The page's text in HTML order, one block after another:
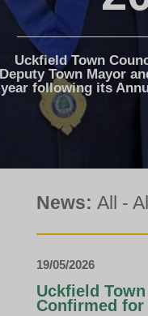
The Voice
Town Crier
Uckfield Green
Partnership
Useful
Uckfield Town
Deputy Town Mayor
year following its
News: All - All
19/05/2026
Uckfield
Confirmed for